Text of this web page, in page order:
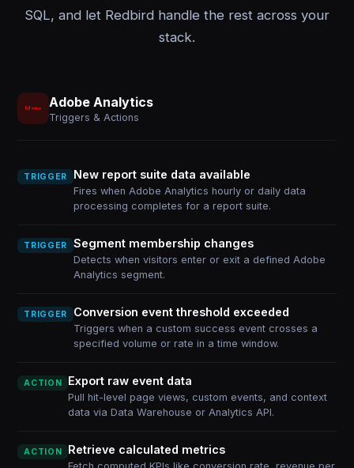
SQL, and let Redbird handle the rest across your
stack.
Adobe Analytics
Triggers & Actions
TRIGGER New report suite data available
Fires when Adobe Analytics hourly or daily data
processing completes for a report suite.
TRIGGER Segment membership changes
Detects when visitors enter or exit a defined Adobe
Analytics segment.
TRIGGER Conversion event threshold exceeded
Triggers when a custom success event crosses a
specified volume or rate in a time window.
ACTION Export raw event data
Pull hit-level page views, custom events, and context
data via Data Warehouse or Analytics API.
ACTION Retrieve calculated metrics